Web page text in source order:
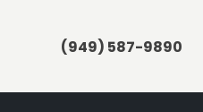
(949) 587-9890